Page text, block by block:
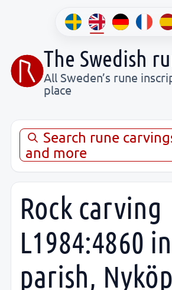
The Swedish
All Sweden’s rune
place
Search rune
and more
Rock carving
L1984:4860
parish,